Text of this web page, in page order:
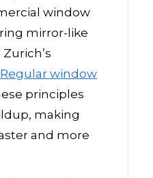
window
mirror-like
Regular window
principles
making
and more